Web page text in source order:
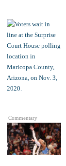
Commentary